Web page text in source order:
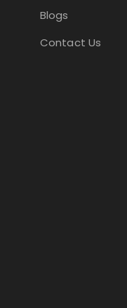
Blogs
Contact Us